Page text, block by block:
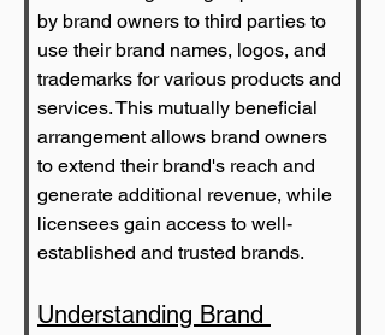
by brand owners to third parties to
use their brand names, logos, and
trademarks for various products and
services. This mutually beneficial
arrangement allows brand owners
to extend their brand's reach and
generate additional revenue, while
licensees gain access to well-
established and trusted brands.
Understanding Brand